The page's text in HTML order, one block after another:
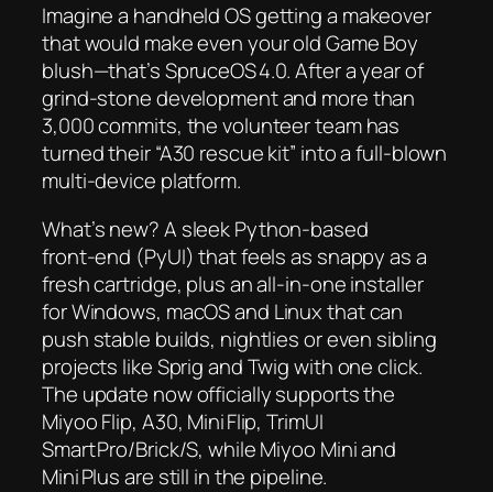
Imagine a handheld OS getting a makeover
that would make even your old Game Boy
blush—that’s SpruceOS 4.0. After a year of
grind‑stone development and more than
3,000 commits, the volunteer team has
turned their “A30 rescue kit” into a full‑blown
multi‑device platform.
What’s new? A sleek Python‑based
front‑end (PyUI) that feels as snappy as a
fresh cartridge, plus an all‑in‑one installer
for Windows, macOS and Linux that can
push stable builds, nightlies or even sibling
projects like Sprig and Twig with one click.
The update now officially supports the
Miyoo Flip, A30, Mini Flip, TrimUI
Smart Pro/Brick/S, while Miyoo Mini and
Mini Plus are still in the pipeline.